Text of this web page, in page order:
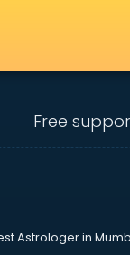
Free
Astrologer in